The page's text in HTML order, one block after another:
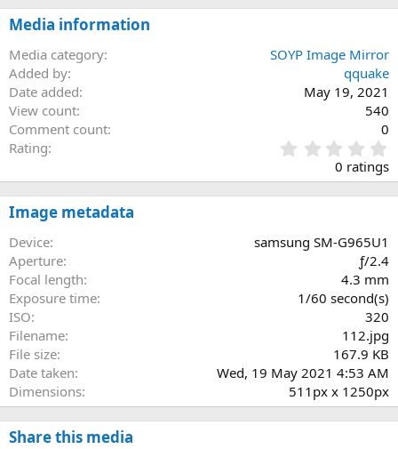
Media information
Media category
SOYP Image Mirror
Added by
qquake
Date added
May 19, 2021
View count
540
Comment count
0
Rating
.
0
0
r
0 ratings
Image metadata
Device
samsung SM-G965U1
Aperture
ƒ/2.4
Focal length
4.3 mm
Exposure time
1/60 second(s)
ISO
320
Filename
112.jpg
File size
167.9 KB
Date taken
Wed, 19 May 2021 4:53 AM
Dimensions
511px x 1250px
Share this media